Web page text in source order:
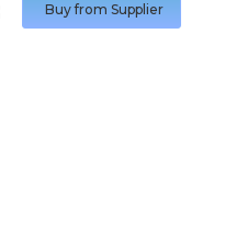
Buy from Supplier